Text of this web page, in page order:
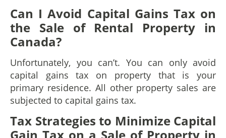
Can I Avoid Capital Gains Tax on
the Sale of Rental Property in
Canada?
Unfortunately, you can’t. You can only avoid
capital gains tax on property that is your
primary residence. All other property sales are
subjected to capital gains tax.
Tax Strategies to Minimize Capital
Gain Tax on a Sale of Property in